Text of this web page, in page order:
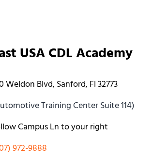
USA CDL Academy
Weldon Blvd, Sanford, Fl 32773
Training Center Suite 114)
Campus Ln to your right
972-9888